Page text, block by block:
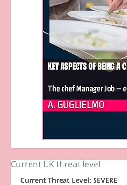
Current UK threat level
Current Threat Level: SEVERE